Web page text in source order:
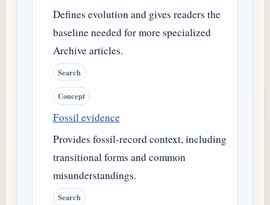
Defines evolution and gives readers the
baseline needed for more specialized
Archive articles.
Search
Concept
Fossil evidence
Provides fossil-record context, including
transitional forms and common
misunderstandings.
Search